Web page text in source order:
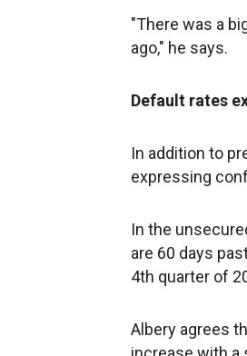
"There was a
ago," he says.
Default rates
In addition to
expressing
In the
are 60 days
4th quarter of
Albery agrees